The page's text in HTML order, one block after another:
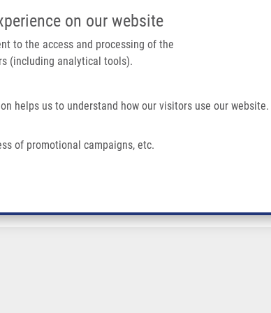
on our website
to the access and processing of the
(including analytical tools).
helps us to understand how our visitors use our website.
of promotional campaigns, etc.
IMTM/EATRIS-CZ PORTAL